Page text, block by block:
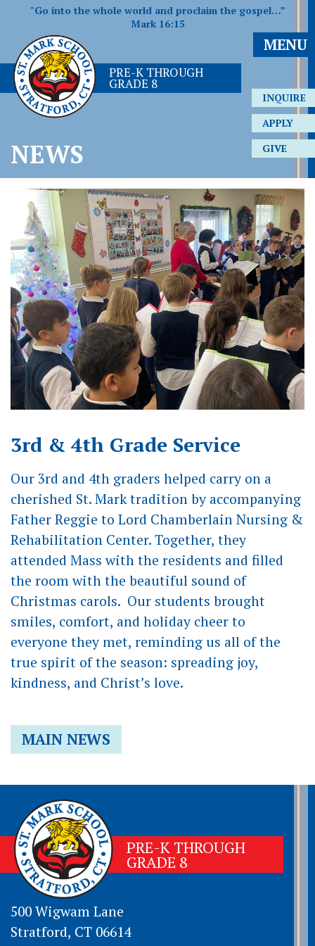
"Go into the whole world and proclaim the gospel…”
Mark 16:15
PRE-K THROUGH
GRADE 8
MENU
INQUIRE
APPLY
GIVE
NEWS
3rd & 4th Grade Service
Our 3rd and 4th graders helped carry on a
cherished St. Mark tradition by accompanying
Father Reggie to Lord Chamberlain Nursing &
Rehabilitation Center. Together, they
attended Mass with the residents and filled
the room with the beautiful sound of
Christmas carols. Our students brought
smiles, comfort, and holiday cheer to
everyone they met, reminding us all of the
true spirit of the season: spreading joy,
kindness, and Christ’s love.
MAIN NEWS
PRE-K THROUGH
GRADE 8
500 Wigwam Lane
Stratford, CT 06614